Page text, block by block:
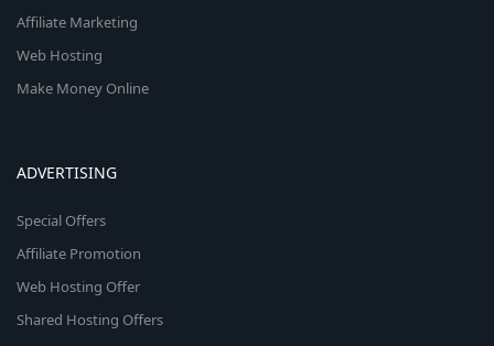
Affiliate Marketing
Web Hosting
Make Money Online
ADVERTISING
Special Offers
Affiliate Promotion
Web Hosting Offer
Shared Hosting Offers